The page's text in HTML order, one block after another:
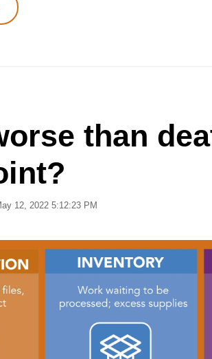
than
12, 2022 5:12:23 PM